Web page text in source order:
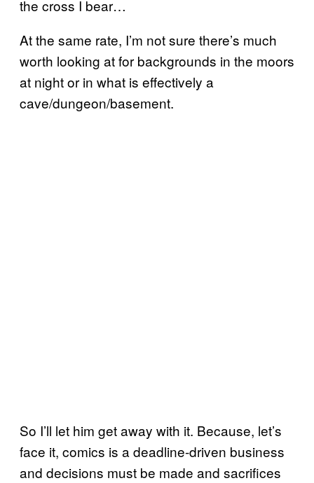
the cross I bear…
At the same rate, I’m not sure there’s much
worth looking at for backgrounds in the moors
at night or in what is effectively a
cave/dungeon/basement.
So I’ll let him get away with it. Because, let’s
face it, comics is a deadline-driven business
and decisions must be made and sacrifices